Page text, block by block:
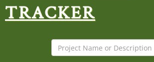
TRACKER